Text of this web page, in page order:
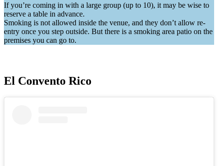
If you’re coming in with a large group (up to 10), it may be wise to
reserve a table in advance.
Smoking is not allowed inside the venue, and they don’t allow re-
entry once you step outside. But there is a smoking area patio on the
premises you can go to.
El Convento Rico